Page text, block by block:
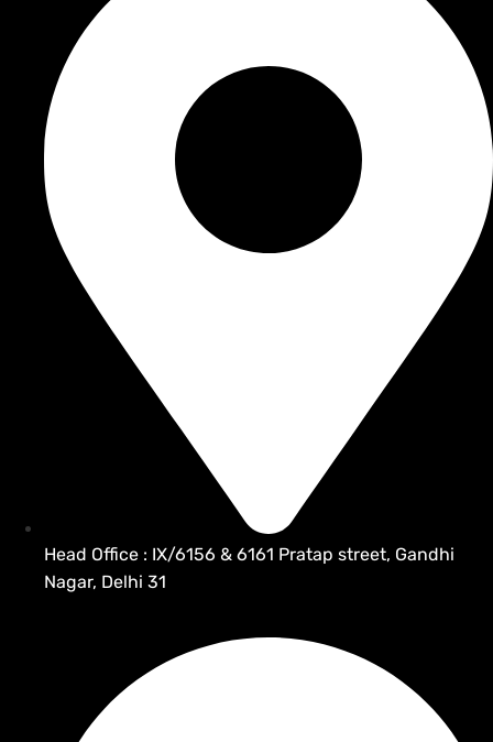
Head Office : IX/6156 & 6161 Pratap street, Gandhi
Nagar, Delhi 31